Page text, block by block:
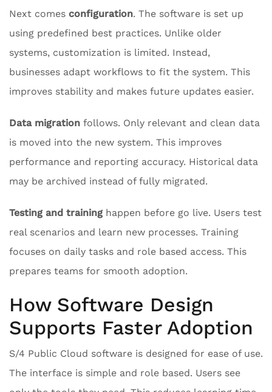
Next comes configuration. The software is set up
using predefined best practices. Unlike older
systems, customization is limited. Instead,
businesses adapt workflows to fit the system. This
improves stability and makes future updates easier.
Data migration follows. Only relevant and clean data
is moved into the new system. This improves
performance and reporting accuracy. Historical data
may be archived instead of fully migrated.
Testing and traininghappen before go live. Users test
real scenarios and learn new processes. Training
focuses on daily tasks and role based access. This
prepares teams for smooth adoption.
How Software Design
Supports Faster Adoption
S/4 Public Cloud software is designed for ease of use.
The interface is simple and role based. Users see